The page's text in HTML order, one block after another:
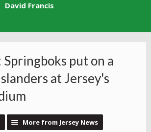
David Francis
Springboks put on a
at Jersey's
More from Jersey News